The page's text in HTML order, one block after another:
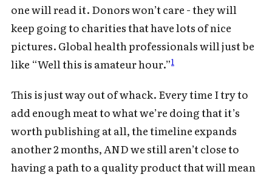
one will read it. Donors won’t care - they will
keep going to charities that have lots of nice
pictures. Global health professionals will just be
like “Well this is amateur hour.”1
This is just way out of whack. Every time I try to
add enough meat to what we’re doing that it’s
worth publishing at all, the timeline expands
another 2 months, AND we still aren’t close to
having a path to a quality product that will mean